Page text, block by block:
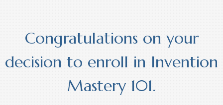
Congratulations on your
decision to enroll in Invention
Mastery 101.